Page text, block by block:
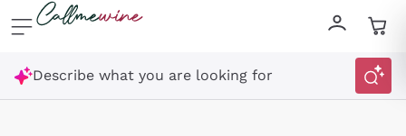
Skip to content
Describe what you are looking for